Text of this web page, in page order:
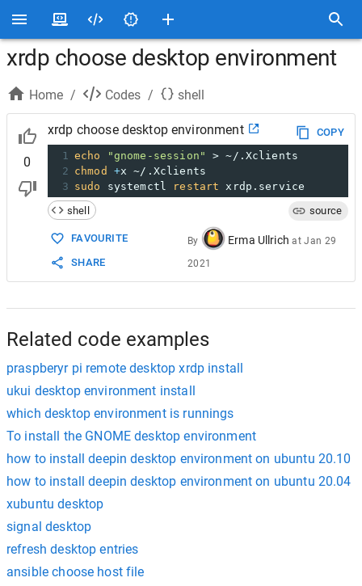
xrdp choose desktop environment
Home / Codes / shell
0
xrdp choose desktop environment
COPY
1 echo "gnome-session"
> ~/.Xclients
2 chmod +x ~/.Xclients
3 sudo systemctl restart xrdp.service
shell
source
FAVOURITE
SHARE
By Erma Ullrich atJan 29
2021
Related code examples
praspberyr pi remote desktop xrdp install
ukui desktop environment install
which desktop environment is runnings
To install the GNOME desktop environment
how to install deepin desktop environment on ubuntu 20.10
how to install deepin desktop environment on ubuntu 20.04
xubuntu desktop
signal desktop
refresh desktop entries
ansible choose host file